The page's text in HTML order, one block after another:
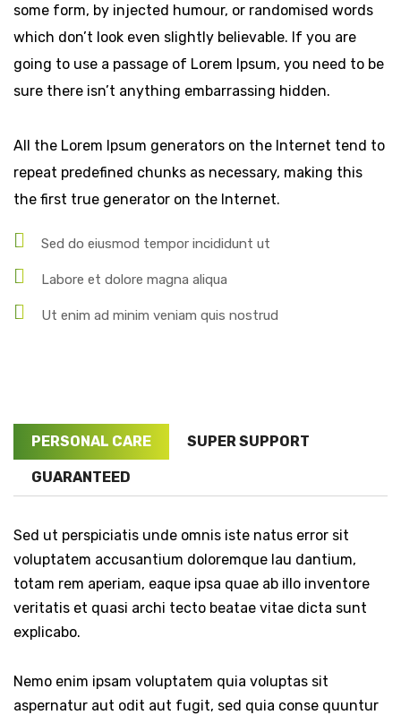
some form, by injected humour, or randomised words
which don’t look even slightly believable. If you are
going to use a passage of Lorem Ipsum, you need to be
sure there isn’t anything embarrassing hidden.
All the Lorem Ipsum generators on the Internet tend to
repeat predefined chunks as necessary, making this
the first true generator on the Internet.
Sed do eiusmod tempor incididunt ut
Labore et dolore magna aliqua
Ut enim ad minim veniam quis nostrud
PERSONAL CARE SUPER SUPPORT
GUARANTEED
Sed ut perspiciatis unde omnis iste natus error sit
voluptatem accusantium doloremque lau dantium,
totam rem aperiam, eaque ipsa quae ab illo inventore
veritatis et quasi archi tecto beatae vitae dicta sunt
explicabo.
Nemo enim ipsam voluptatem quia voluptas sit
aspernatur aut odit aut fugit, sed quia conse quuntur